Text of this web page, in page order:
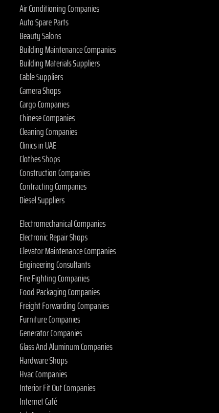
Air Conditioning Companies
Auto Spare Parts
Beauty Salons
Building Maintenance Companies
Building Materials Suppliers
Cable Suppliers
Camera Shops
Cargo Companies
Chinese Companies
Cleaning Companies
Clinics in UAE
Clothes Shops
Construction Companies
Contracting Companies
Diesel Suppliers
Electromechanical Companies
Electronic Repair Shops
Elevator Maintenance Companies
Engineering Consultants
Fire Fighting Companies
Food Packaging Companies
Freight Forwarding Companies
Furniture Companies
Generator Companies
Glass And Aluminum Companies
Hardware Shops
Hvac Companies
Interior Fit Out Companies
Internet Café